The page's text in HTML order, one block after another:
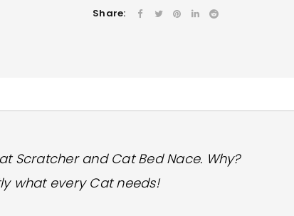
Share:
Scratcher and Cat Bed Nace. Why?
what every Cat needs!